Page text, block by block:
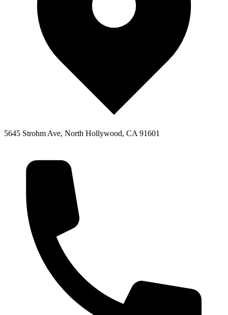
5645 Strohm Ave, North Hollywood, CA 91601